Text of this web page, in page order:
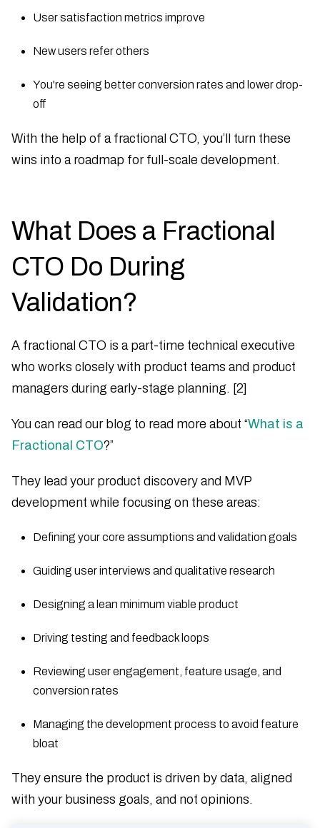
User satisfaction metrics improve
New users refer others
You're seeing better conversion rates and lower drop-
off
With the help of a fractional CTO, you’ll turn these
wins into a roadmap for full-scale development.
What Does a Fractional
CTO Do During
Validation?
A fractional CTO is a part-time technical executive
who works closely with product teams and product
managers during early-stage planning. [2]
You can read our blog to read more about “What is a
Fractional CTO?”
They lead your product discovery and MVP
development while focusing on these areas:
Defining your core assumptions and validation goals
Guiding user interviews and qualitative research
Designing a lean minimum viable product
Driving testing and feedback loops
Reviewing user engagement, feature usage, and
conversion rates
Managing the development process to avoid feature
bloat
They ensure the product is driven by data, aligned
with your business goals, and not opinions.